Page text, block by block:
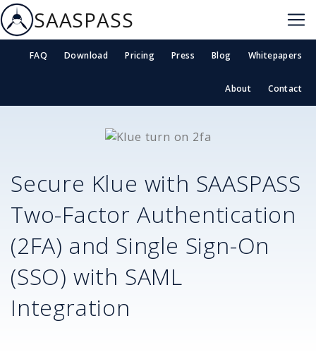
SAASPASS
FAQ Download Pricing Press Blog Whitepapers
About Contact
Secure Klue with SAASPASS
Two-Factor Authentication
(2FA) and Single Sign-On
(SSO) with SAML
Integration